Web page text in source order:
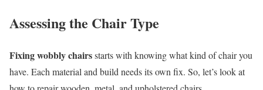
Assessing the Chair Type
Fixing wobbly chairsstarts with knowing what kind of chair you
have. Each material and build needs its own fix. So, let’s look at